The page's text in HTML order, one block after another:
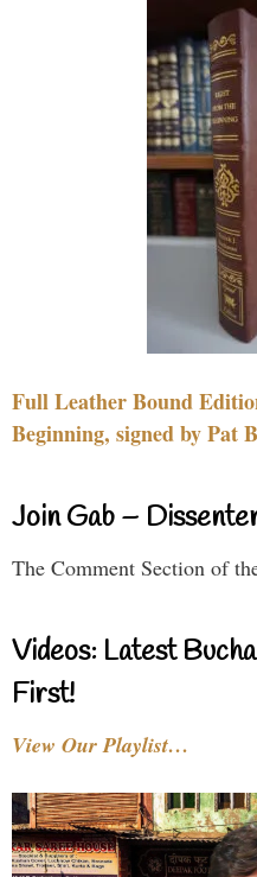
Full Leather Bound
Beginning, signed by Pat
Join Gab –
The Comment Section of
Videos: Latest
First!
View Our Playlist…